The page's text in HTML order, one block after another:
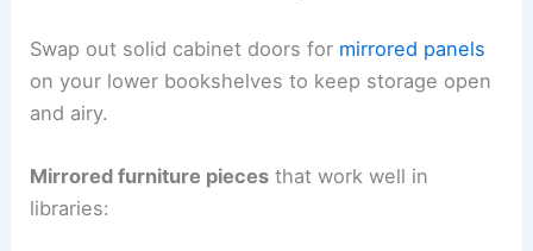
Swap out solid cabinet doors for mirrored panels
on your lower bookshelves to keep storage open
and airy.
Mirrored furniture pieces that work well in
libraries: